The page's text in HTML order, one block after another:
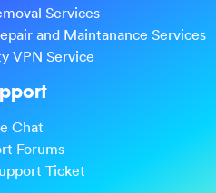
Services
and Maintanance Services
VPN Service
Chat
Forums
Ticket